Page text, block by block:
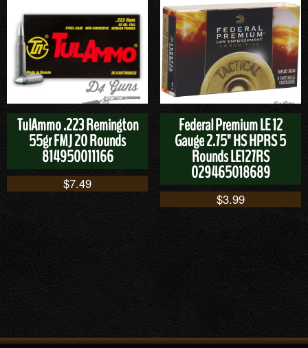
TulAmmo .223 Remington
55gr FMJ 20 Rounds
814950011166
$7.49
Federal Premium LE 12
Gauge 2.75" HS HPRS 5
Rounds LE127RS
029465018689
$3.99